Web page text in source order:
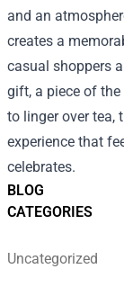
BLOG
CATEGORIES
Uncategorized
and an
creates a
casual shoppers
gift, a piece of the
to linger over tea,
experience that
celebrates.